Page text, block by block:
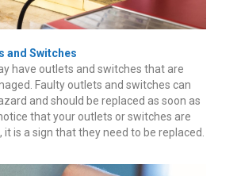
and Switches
have outlets and switches that are
Faulty outlets and switches can
and should be replaced as soon as
that your outlets or switches are
it is a sign that they need to be replaced.